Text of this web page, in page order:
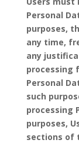
Personal
purposes,
any time,
any
processing
Personal
such
processing
purposes,
sections of